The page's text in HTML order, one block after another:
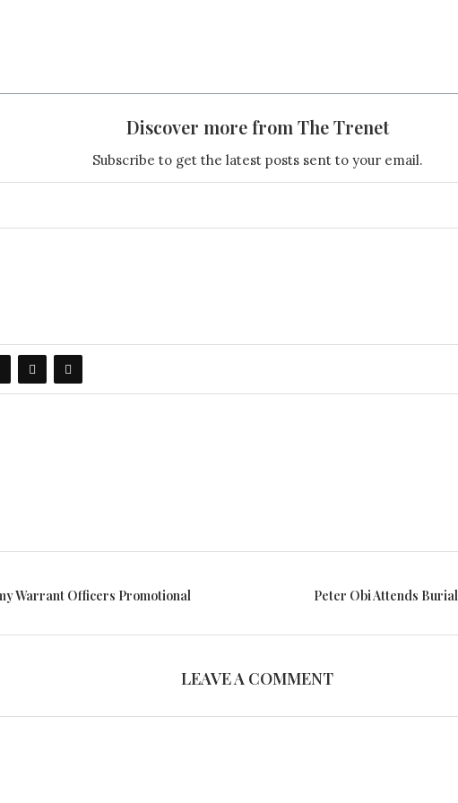
Discover more from The Trenet
Subscribe to get the latest posts sent to your email.
Warrant Officers Promotional
Peter Obi Attends
LEAVE A COMMENT